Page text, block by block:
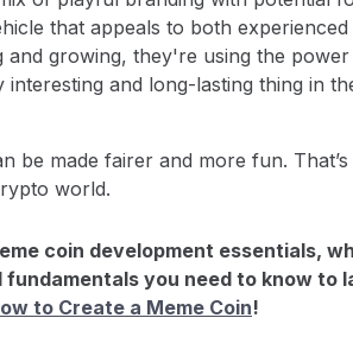
that appeals to both
and growing, they're using the
and long-lasting thing in
be made fairer and more fun.
world.
coin development essentials,
you need to know to
to Create a Meme Coin!